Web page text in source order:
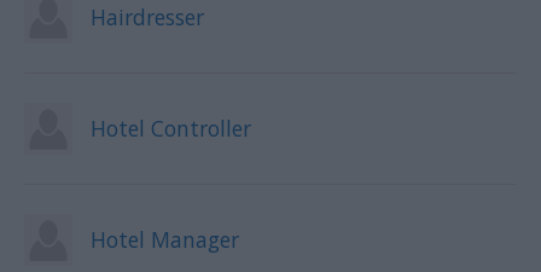
Hairdresser
Hotel Controller
Hotel Manager